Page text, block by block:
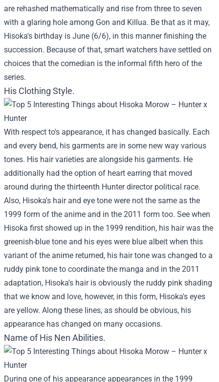
are rehashed mathematically and rise from three to seven
with a glaring hole among Gon and Killua. Be that as it may,
Hisoka's birthday is June (6/6), in this manner finishing the
succession. Because of that, smart watchers have settled on
choices that the comedian is the informal fifth hero of the
series.
His Clothing Style.
With respect to's appearance, it has changed basically. Each
and every bend, his garments are in some new way various
tones. His hair varieties are alongside his garments. He
additionally had the option of heart earring that moved
around during the thirteenth Hunter director political race.
Also, Hisoka's hair and eye tone were not the same as the
1999 form of the anime and in the 2011 form too. See when
Hisoka first showed up in the 1999 rendition, his hair was the
greenish-blue tone and his eyes were blue albeit when this
variant of the anime returned, his hair tone was changed to a
ruddy pink tone to coordinate the manga and in the 2011
adaptation, Hisoka's hair is obviously the ruddy pink shading
that we know and love, however, in this form, Hisoka's eyes
are yellow. Along these lines, as should be obvious, his
appearance has changed on many occasions.
Name of His Nen Abilities.
During one of his appearance appearances in the 1999